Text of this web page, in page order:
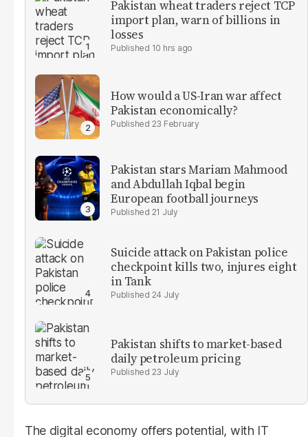
Pakistan wheat traders reject TCP
import plan, warn of billions in
losses
10 hrs ago
How would a US-Iran war affect
Pakistan economically?
23 February
Pakistan stars Mariam Mahmood
and Abdullah Iqbal begin
European football journeys
21 July
Suicide attack on Pakistan police
checkpoint kills two, injures eight
in Tank
24 July
Pakistan shifts to market-based
daily petroleum pricing
23 July
The digital economy offers potential, with IT